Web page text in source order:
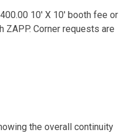
10' X 10' booth fee or
Corner requests are
the overall continuity